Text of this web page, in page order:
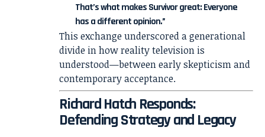
That’s what makes Survivor great: Everyone
has a different opinion.”
This exchange underscored a generational
divide in how reality television is
understood—between early skepticism and
contemporary acceptance.
Richard Hatch Responds:
Defending Strategy and Legacy